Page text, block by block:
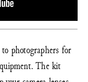
photographers for
The kit